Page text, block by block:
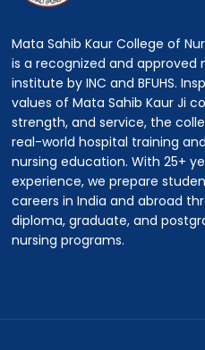
Mata Sahib Kaur College of
is a recognized and approved
institute by INC and BFUHS.
values of Mata Sahib Kaur Ji
strength, and service, the
real-world hospital training
nursing education. With 25+
experience, we prepare
careers in India and abroad
diploma, graduate, and
nursing programs.